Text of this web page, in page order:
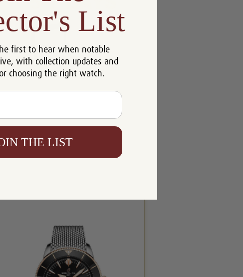
List
first to hear when notable
with collection updates and
choosing the right watch.
THE LIST